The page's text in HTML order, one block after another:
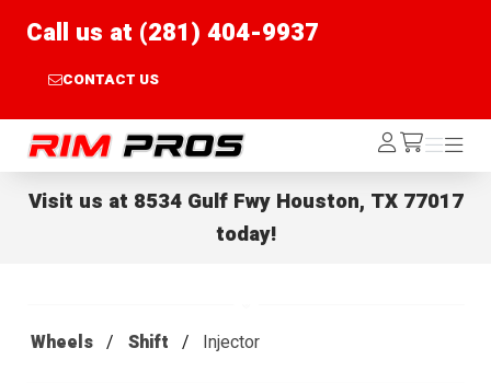
Call us at (281) 404-9937
CONTACT US
Rim Pros Log
In /cart
Menu
Menu
Visit us at 8534 Gulf Fwy Houston, TX 77017
today!
Wheels Shift Injector